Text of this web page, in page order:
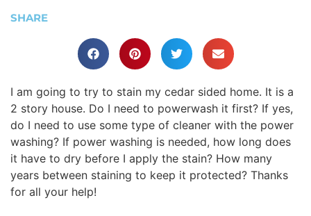
SHARE
I am going to try to stain my cedar sided home. It is a
2 story house. Do I need to powerwash it first? If yes,
do I need to use some type of cleaner with the power
washing? If power washing is needed, how long does
it have to dry before I apply the stain? How many
years between staining to keep it protected? Thanks
for all your help!